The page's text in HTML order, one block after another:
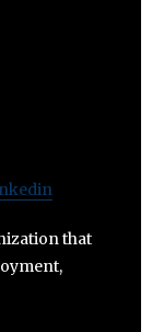
that